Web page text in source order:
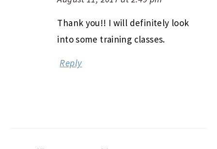
Thank you!! I will definitely look
into some training classes.
Reply